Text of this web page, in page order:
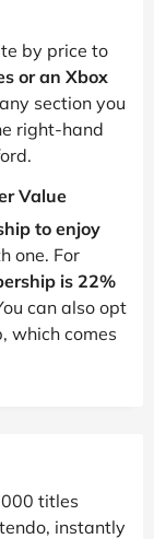
by price to
or an Xbox
section you
right-hand
Value
to enjoy
one. For
is 22%
can also opt
which comes
titles
instantly